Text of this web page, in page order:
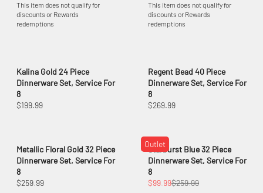
This item does not qualify for
discounts or Rewards
redemptions
This item does not qualify for
discounts or Rewards
redemptions
Kalina Gold 24 Piece
Dinnerware Set, Service For
8
$199.99
Regent Bead 40 Piece
Dinnerware Set, Service For
8
$269.99
Metallic Floral Gold 32 Piece
Dinnerware Set, Service For
8
$259.99
Outlet
Starburst Blue 32 Piece
Dinnerware Set, Service For
8
$99.99$259.99